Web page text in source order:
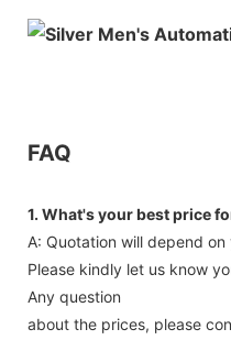
FAQ
1. What's your best price
A: Quotation will depend
Please kindly let us know
Any question
about the prices, please